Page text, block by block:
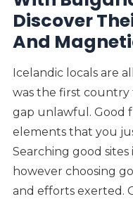
Discover
And
Icelandic locals are
was the first
gap unlawful. Good
elements that you
Searching good
however choosing
and efforts exerted.